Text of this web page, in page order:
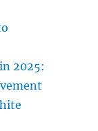
2025: